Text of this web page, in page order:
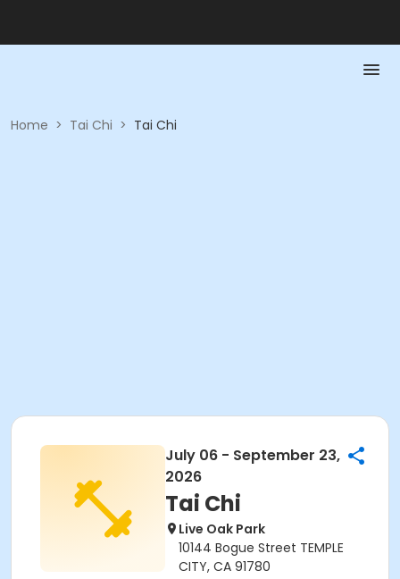
Home > Tai Chi > Tai Chi
July 06 - September 23,
2026
Tai Chi
Live Oak Park
10144 Bogue Street TEMPLE
CITY, CA 91780